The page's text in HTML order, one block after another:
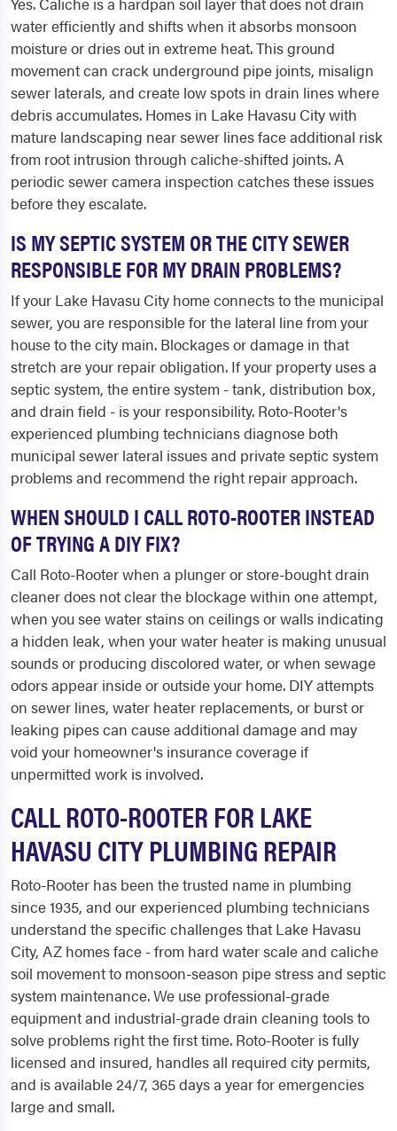
water efficiently and shifts when it absorbs monsoon
moisture or dries out in extreme heat. This ground
movement can crack underground pipe joints, misalign
sewer laterals, and create low spots in drain lines where
debris accumulates. Homes in Lake Havasu City with
mature landscaping near sewer lines face additional risk
from root intrusion through caliche-shifted joints. A
periodic sewer camera inspection catches these issues
before they escalate.
IS MY SEPTIC SYSTEM OR THE CITY SEWER
RESPONSIBLE FOR MY DRAIN PROBLEMS?
If your Lake Havasu City home connects to the municipal
sewer, you are responsible for the lateral line from your
house to the city main. Blockages or damage in that
stretch are your repair obligation. If your property uses a
septic system, the entire system - tank, distribution box,
and drain field - is your responsibility. Roto-Rooter's
experienced plumbing technicians diagnose both
municipal sewer lateral issues and private septic system
problems and recommend the right repair approach.
WHEN SHOULD I CALL ROTO-ROOTER INSTEAD
OF TRYING A DIY FIX?
Call Roto-Rooter when a plunger or store-bought drain
cleaner does not clear the blockage within one attempt,
when you see water stains on ceilings or walls indicating
a hidden leak, when your water heater is making unusual
sounds or producing discolored water, or when sewage
odors appear inside or outside your home. DIY attempts
on sewer lines, water heater replacements, or burst or
leaking pipes can cause additional damage and may
void your homeowner's insurance coverage if
unpermitted work is involved.
CALL ROTO-ROOTER FOR LAKE
HAVASU CITY PLUMBING REPAIR
Roto-Rooter has been the trusted name in plumbing
since 1935, and our experienced plumbing technicians
understand the specific challenges that Lake Havasu
City, AZ homes face - from hard water scale and caliche
soil movement to monsoon-season pipe stress and septic
system maintenance. We use professional-grade
equipment and industrial-grade drain cleaning tools to
solve problems right the first time. Roto-Rooter is fully
licensed and insured, handles all required city permits,
and is available 24/7, 365 days a year for emergencies
large and small.